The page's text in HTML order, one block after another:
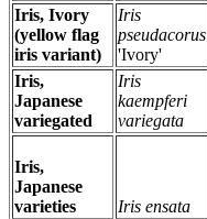
Iris, Ivory
(yellow flag
iris variant)
Iris
pseudacorus
'Ivory'
Iris,
Japanese
variegated
Iris
kaempferi
variegata
Iris,
Japanese
varieties
Iris ensata